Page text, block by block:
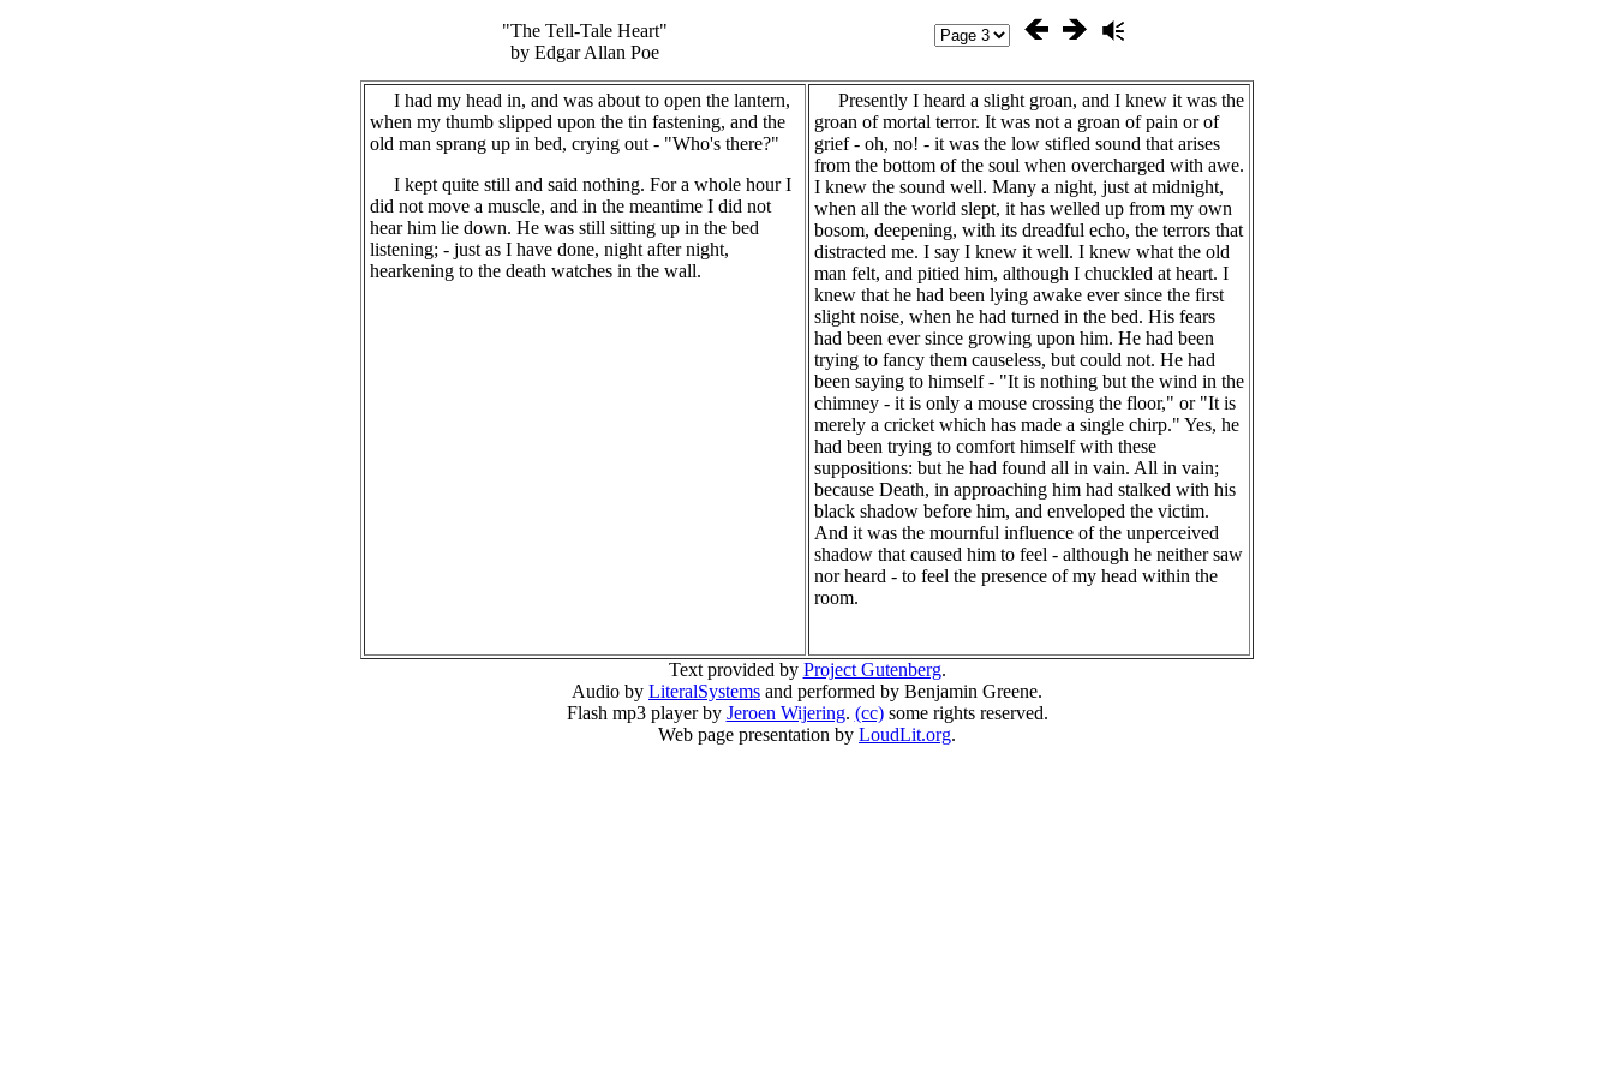
"The Tell-Tale Heart"
by Edgar Allan Poe
I had my head in, and was about to open the lantern,
when my thumb slipped upon the tin fastening, and the
old man sprang up in bed, crying out - "Who's there?"
I kept quite still and said nothing. For a whole hour I
did not move a muscle, and in the meantime I did not
hear him lie down. He was still sitting up in the bed
listening; - just as I have done, night after night,
hearkening to the death watches in the wall.
Presently I heard a slight groan, and I knew it was the
groan of mortal terror. It was not a groan of pain or of
grief - oh, no! - it was the low stifled sound that arises
from the bottom of the soul when overcharged with awe.
I knew the sound well. Many a night, just at midnight,
when all the world slept, it has welled up from my own
bosom, deepening, with its dreadful echo, the terrors that
distracted me. I say I knew it well. I knew what the old
man felt, and pitied him, although I chuckled at heart. I
knew that he had been lying awake ever since the first
slight noise, when he had turned in the bed. His fears
had been ever since growing upon him. He had been
trying to fancy them causeless, but could not. He had
been saying to himself - "It is nothing but the wind in the
chimney - it is only a mouse crossing the floor," or "It is
merely a cricket which has made a single chirp." Yes, he
had been trying to comfort himself with these
suppositions: but he had found all in vain. All in vain;
because Death, in approaching him had stalked with his
black shadow before him, and enveloped the victim.
And it was the mournful influence of the unperceived
shadow that caused him to feel - although he neither saw
nor heard - to feel the presence of my head within the
room.
Text provided by Project Gutenberg.
Audio by LiteralSystems and performed by Benjamin Greene.
Flash mp3 player by Jeroen Wijering. (cc)some rights reserved.
Web page presentation by LoudLit.org.